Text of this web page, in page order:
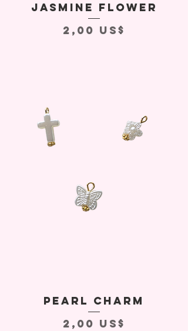
Jasmine Flower
Precio
2,00 US$
Pearl Charm
Precio
2,00 US$